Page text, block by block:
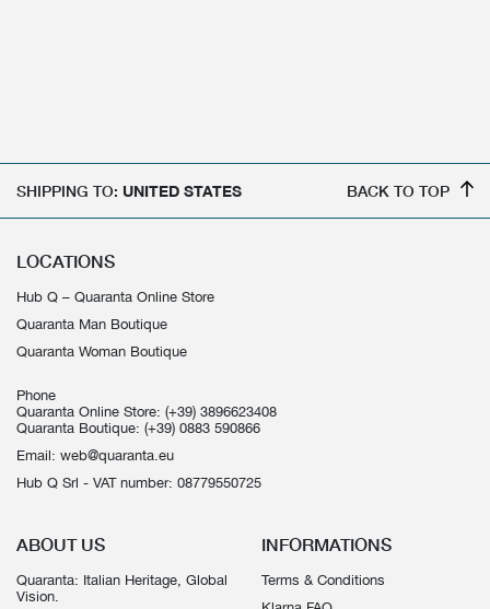
SHIPPING TO: UNITED STATES BACK TO TOP
LOCATIONS
Hub Q – Quaranta Online Store
Quaranta Man Boutique
Quaranta Woman Boutique
Phone
Quaranta Online Store: (+39) 3896623408
Quaranta Boutique: (+39) 0883 590866
Email: web@quaranta.eu
Hub Q Srl - VAT number: 08779550725
ABOUT US
Quaranta: Italian Heritage, Global
Vision.
INFORMATIONS
Terms & Conditions